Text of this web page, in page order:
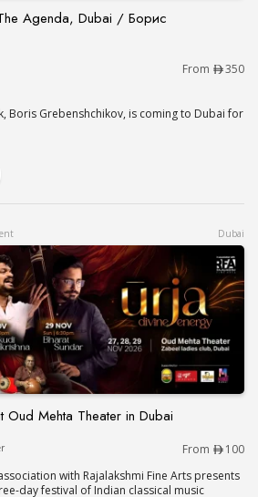
Agenda, Dubai / Борис
at The Agenda, Dubai /
From 350
Boris Grebenshchikov, is coming to Dubai for
Dubai
Oud Mehta Theater in Dubai
at Oud Mehta Theater in
From
100
with Rajalakshmi Fine Arts presents
day festival of Indian classical music